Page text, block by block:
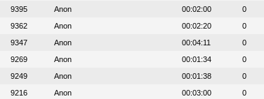
9395 Anon 00:02:00 0
9362 Anon 00:02:20 0
9347 Anon 00:04:11 0
9269 Anon 00:01:34 0
9249 Anon 00:01:38 0
9216 Anon 00:03:00 0